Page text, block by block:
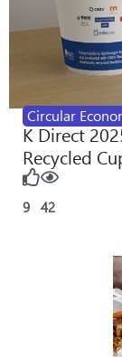
Circular
K Direct
Recycled
9 42